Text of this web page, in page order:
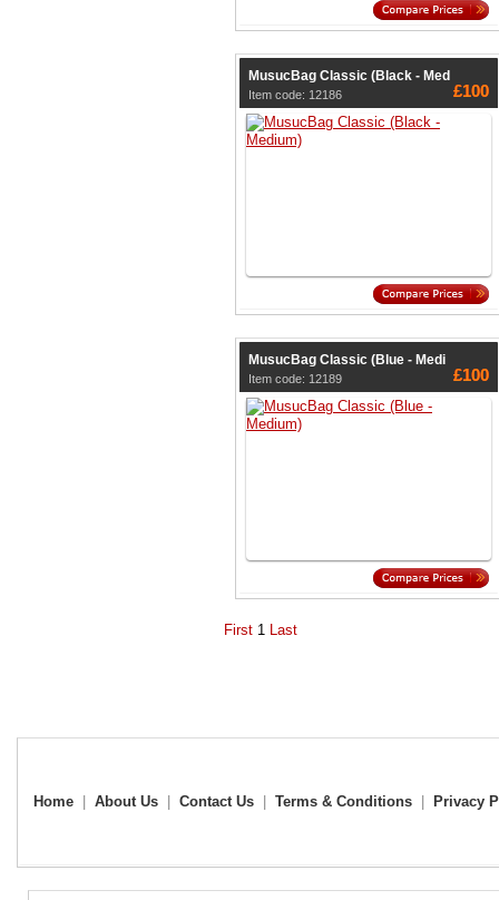
MusucBag Classic (Black - Med
Item code: 12186 £100
MusucBag Classic (Blue - Medi
Item code: 12189 £100
First 1 Last
Home About Us Contact Us Terms & Conditions Privacy